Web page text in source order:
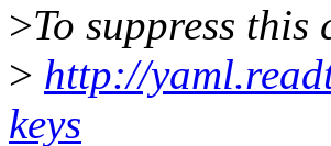
>To suppress this
> http://
keys